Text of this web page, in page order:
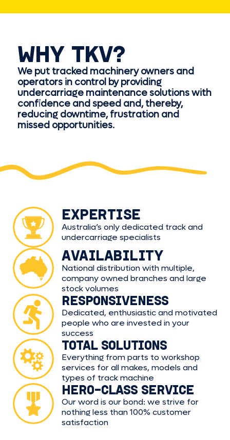
WHY TKV?
We put tracked machinery owners and
operators in control by providing
undercarriage maintenance solutions with
confidence and speed and, thereby,
reducing downtime, frustration and
missed opportunities.
EXPERTISE
Australia’s only dedicated track and
undercarriage specialists
AVAILABILITY
National distribution with multiple,
company owned branches and large
stock volumes
RESPONSIVENESS
Dedicated, enthusiastic and motivated
people who are invested in your
success
TOTAL SOLUTIONS
Everything from parts to workshop
services for all makes, models and
types of track machine
HERO-CLASS SERVICE
Our word is our bond: we strive for
nothing less than 100% customer
satisfaction